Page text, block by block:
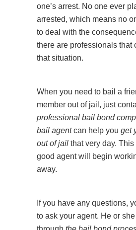
one’s arrest. No one ever
arrested, which means no
to deal with the
there are professionals that
that situation.
When you need to bail a
member out of jail, just
professional bail bond
bail agentcan help you get
out of jail that very day.
good agent will begin
away.
If you have any questions,
to ask your agent. He or